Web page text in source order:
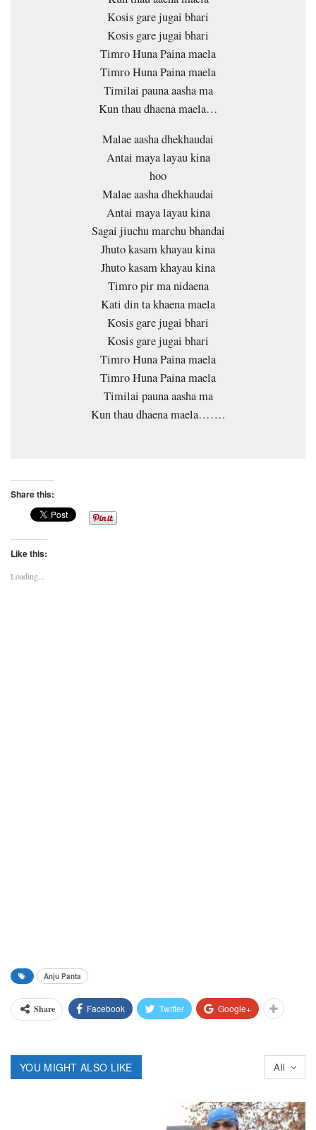
Kosis gare jugai bhari
Kosis gare jugai bhari
Timro Huna Paina maela
Timro Huna Paina maela
Timilai pauna aasha ma
Kun thau dhaena maela…
Malae aasha dhekhaudai
Antai maya layau kina
hoo
Malae aasha dhekhaudai
Antai maya layau kina
Sagai jiuchu marchu bhandai
Jhuto kasam khayau kina
Jhuto kasam khayau kina
Timro pir ma nidaena
Kati din ta khaena maela
Kosis gare jugai bhari
Kosis gare jugai bhari
Timro Huna Paina maela
Timro Huna Paina maela
Timilai pauna aasha ma
Kun thau dhaena maela…….
Share this:
Like this:
Loading...
Anju Panta
Share Facebook Twitter Google+
All
YOU MIGHT ALSO LIKE